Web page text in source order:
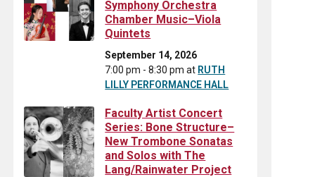
Symphony Orchestra
Chamber Music–Viola
Quintets
September 14, 2026
7:00 pm - 8:30 pmat RUTH
LILLY PERFORMANCE HALL
Faculty Artist Concert
Series: Bone Structure–
New Trombone Sonatas
and Solos with The
Lang/Rainwater Project